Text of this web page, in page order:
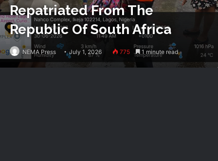
Repatriated From The
Republic Of South Africa
NEMA Press July 1, 2026 775 1 minute read